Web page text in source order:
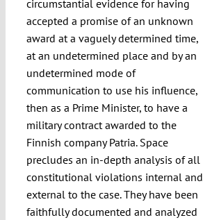
circumstantial evidence for having
accepted a promise of an unknown
award at a vaguely determined time,
at an undetermined place and by an
undetermined mode of
communication to use his influence,
then as a Prime Minister, to have a
military contract awarded to the
Finnish company Patria. Space
precludes an in-depth analysis of all
constitutional violations internal and
external to the case. They have been
faithfully documented and analyzed